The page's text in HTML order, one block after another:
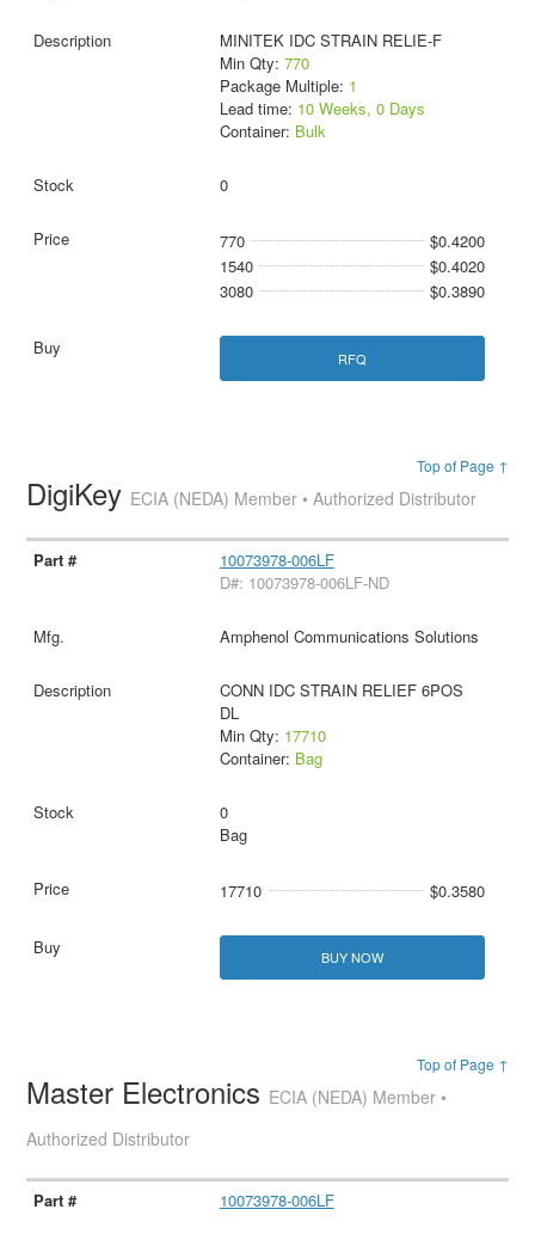
MINITEK IDC STRAIN RELIE-F
Min Qty: 770
Package Multiple: 1
Lead time: 10 Weeks, 0 Days
Container: Bulk
0
770
$0.4200
1540
$0.4020
3080
$0.3890
RFQ
Top of Page ↑
DigiKey ECIA (NEDA) Member • Authorized Distributor
10073978-006LF
D#: 10073978-006LF-ND
Amphenol Communications Solutions
CONN IDC STRAIN RELIEF 6POS
DL
Min Qty: 17710
Container: Bag
0
Bag
17710 $0.3580
BUY NOW
Top of Page ↑
Master Electronics ECIA (NEDA) Member •
Authorized Distributor
10073978-006LF